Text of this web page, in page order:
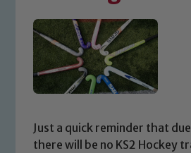
Just a quick reminder that
there will be no KS2 Hockey